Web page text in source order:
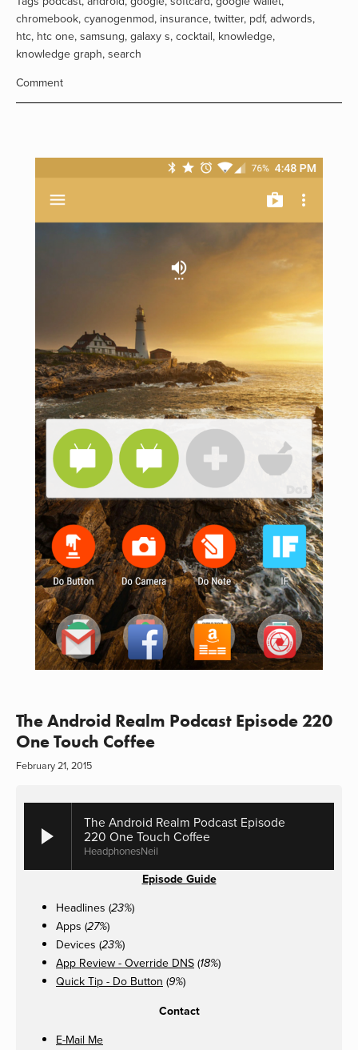
chromebook, cyanogenmod, insurance, twitter, pdf, adwords,
htc, htc one, samsung, galaxy s, cocktail, knowledge,
knowledge graph, search
Comment
The Android Realm Podcast Episode 220
One Touch Coffee
February 21, 2015
The Android Realm Podcast Episode
220 One Touch Coffee
HeadphonesNeil
Episode Guide
Headlines (23%)
Apps (27%)
Devices (23%)
App Review - Override DNS (18%)
Quick Tip - Do Button (9%)
Contact
E-Mail Me